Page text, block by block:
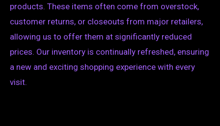
products. These items often come from overstock,
customer returns, or closeouts from major retailers,
allowing us to offer them at significantly reduced
prices. Our inventory is continually refreshed, ensuring
a new and exciting shopping experience with every
visit.